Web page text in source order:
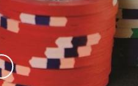
Skip to Main Content